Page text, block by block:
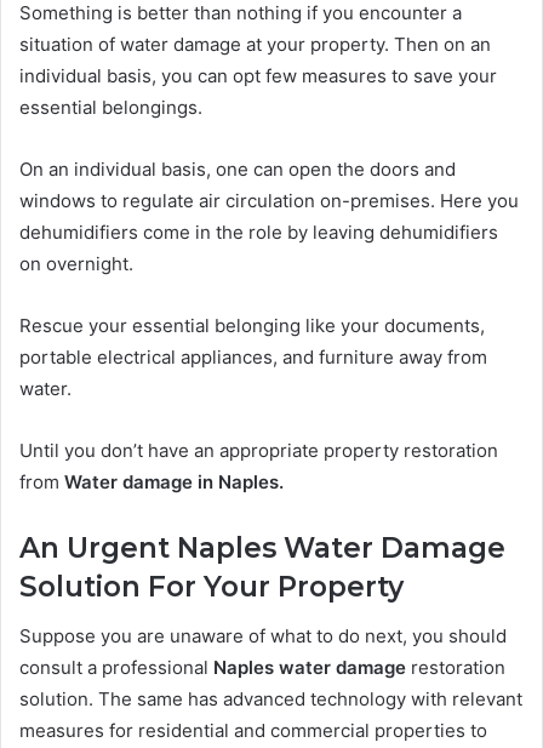
Something is better than nothing if you encounter a
situation of water damage at your property. Then on an
individual basis, you can opt few measures to save your
essential belongings.
On an individual basis, one can open the doors and
windows to regulate air circulation on-premises. Here you
dehumidifiers come in the role by leaving dehumidifiers
on overnight.
Rescue your essential belonging like your documents,
portable electrical appliances, and furniture away from
water.
Until you don’t have an appropriate property restoration
from Water damage in Naples.
An Urgent Naples Water Damage
Solution For Your Property
Suppose you are unaware of what to do next, you should
consult a professional Naples water damage restoration
solution. The same has advanced technology with relevant
measures for residential and commercial properties to